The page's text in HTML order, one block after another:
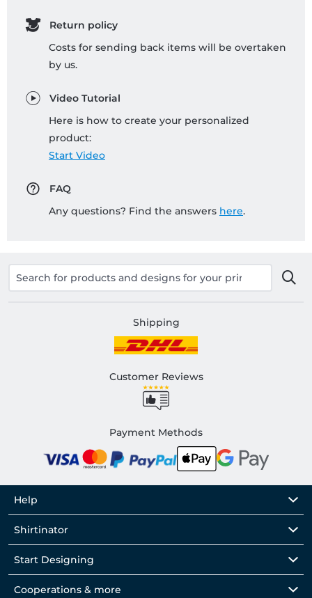
Return policy
Costs for sending back items will be overtaken
by us.
Video Tutorial
Here is how to create your personalized
product:
Start Video
FAQ
Any questions? Find the answers here.
Shipping
Customer Reviews
Payment Methods
Help
Shirtinator
Start Designing
Cooperations & more